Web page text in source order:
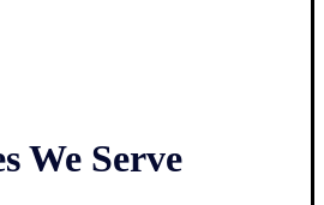
We Serve